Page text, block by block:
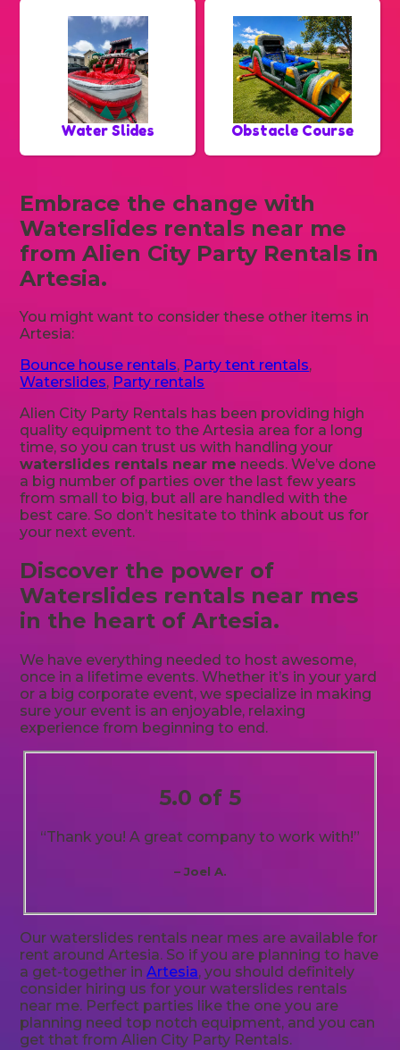
Water Slides Obstacle Course
Embrace the change with
Waterslides rentals near me
from Alien City Party Rentals in
Artesia.
You might want to consider these other items in
Artesia:
Bounce house rentals, Party tent rentals,
Waterslides, Party rentals
Alien City Party Rentals has been providing high
quality equipment to the Artesia area for a long
time, so you can trust us with handling your
waterslides rentals near me needs. We’ve done
a big number of parties over the last few years
from small to big, but all are handled with the
best care. So don’t hesitate to think about us for
your next event.
Discover the power of
Waterslides rentals near mes
in the heart of Artesia.
We have everything needed to host awesome,
once in a lifetime events. Whether it’s in your yard
or a big corporate event, we specialize in making
sure your event is an enjoyable, relaxing
experience from beginning to end.
5.0 of 5
“Thank you! A great company to work with!”
– Joel A.
Our waterslides rentals near mes are available for
rent around Artesia. So if you are planning to have
a get-together inArtesia, you should definitely
consider hiring us for your waterslides rentals
near me. Perfect parties like the one you are
planning need top notch equipment, and you can
get that from Alien City Party Rentals.